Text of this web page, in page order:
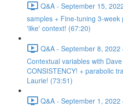
Q&A - September 15,
samples + Fine-tuning 3-
'like' context! (67:20)
Q&A - September 8,
Contextual variables with
CONSISTENCY! + parabolic
Laurie! (73:51)
Q&A - September 1,